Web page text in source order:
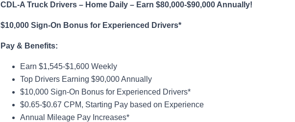
CDL-A Truck Drivers – Home Daily – Earn $80,000-$90,000 Annually!
$10,000 Sign-On Bonus for Experienced Drivers*
Pay & Benefits:
Earn $1,545-$1,600 Weekly
Top Drivers Earning $90,000 Annually
$10,000 Sign-On Bonus for Experienced Drivers*
$0.65-$0.67 CPM, Starting Pay based on Experience
Annual Mileage Pay Increases*